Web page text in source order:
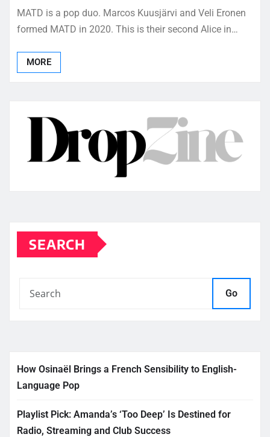
MATD is a pop duo. Marcos Kuusjärvi and Veli Eronen
formed MATD in 2020. This is their second Alice in…
MORE
SEARCH
Go
How Osinaël Brings a French Sensibility to English-
Language Pop
Playlist Pick: Amanda’s ‘Too Deep’ Is Destined for
Radio, Streaming and Club Success